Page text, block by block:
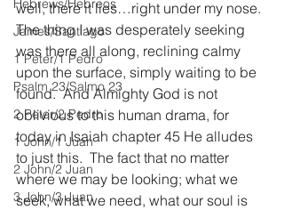
Hebrews/Hebreos
James/Santiago
1 Peter/1 Pedro
Psalm 23/Salmo 23
2 Peter/2 Pedro
1 John/1 Juan
2 John/2 Juan
3 John/3 Juan
well, there it lies…right under my nose.
The thing I was desperately seeking
was there all along, reclining calmy
upon the surface, simply waiting to be
found.  And Almighty God is not
oblivious to this human drama, for
today in Isaiah chapter 45 He alludes
to just this.  The fact that no matter
where we may be looking; what we
seek, what we need, what our soul is